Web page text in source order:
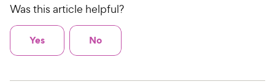
Was this article helpful?
Yes No